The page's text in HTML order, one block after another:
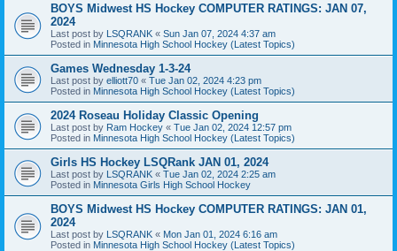
BOYS Midwest HS Hockey COMPUTER RATINGS: JAN 07,
2024
Last post by LSQRANK « Sun Jan 07, 2024 4:37 am
Posted in Minnesota High School Hockey (Latest Topics)
Games Wednesday 1-3-24
Last post by elliott70 « Tue Jan 02, 2024 4:23 pm
Posted in Minnesota High School Hockey (Latest Topics)
2024 Roseau Holiday Classic Opening
Last post by Ram Hockey « Tue Jan 02, 2024 12:57 pm
Posted in Minnesota High School Hockey (Latest Topics)
Girls HS Hockey LSQRank JAN 01, 2024
Last post by LSQRANK « Tue Jan 02, 2024 2:25 am
Posted in Minnesota Girls High School Hockey
BOYS Midwest HS Hockey COMPUTER RATINGS: JAN 01,
2024
Last post by LSQRANK « Mon Jan 01, 2024 6:16 am
Posted in Minnesota High School Hockey (Latest Topics)